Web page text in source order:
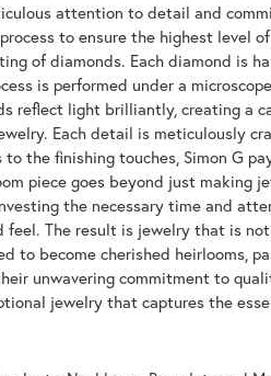
attention to detail and
to ensure the highest level
of diamonds. Each diamond is
is performed under a
reflect light brilliantly, creating a
Each detail is meticulously
the finishing touches, Simon G
piece goes beyond just making
the necessary time and
feel. The result is jewelry that is
become cherished heirlooms,
unwavering commitment to
jewelry that captures the